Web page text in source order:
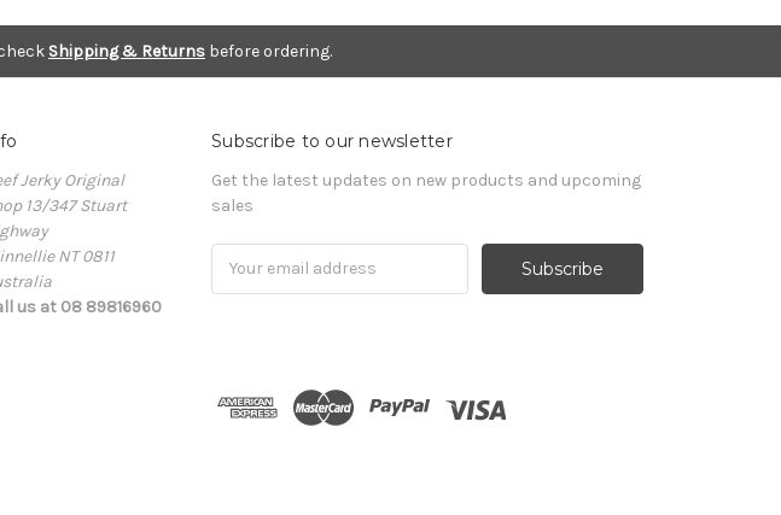
Shipping & Returns before ordering.
Jerky Original
13/347 Stuart
NT 0811
us at 08 89816960
Subscribe to our newsletter
Get the latest updates on new products and upcoming
sales